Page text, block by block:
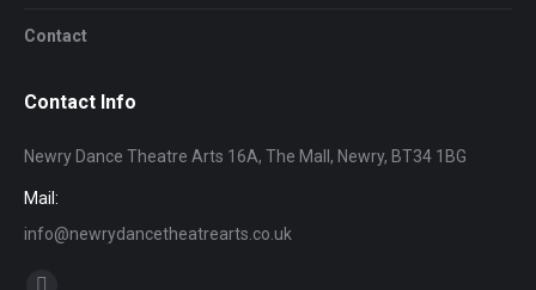
Contact
Contact Info
Newry Dance Theatre Arts 16A, The Mall, Newry, BT34 1BG
Mail:
info@newrydancetheatrearts.co.uk
Find us on: